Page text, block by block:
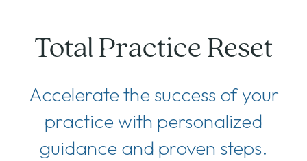
Total Practice Reset
Accelerate the success of your
practice with personalized
guidance and proven steps.